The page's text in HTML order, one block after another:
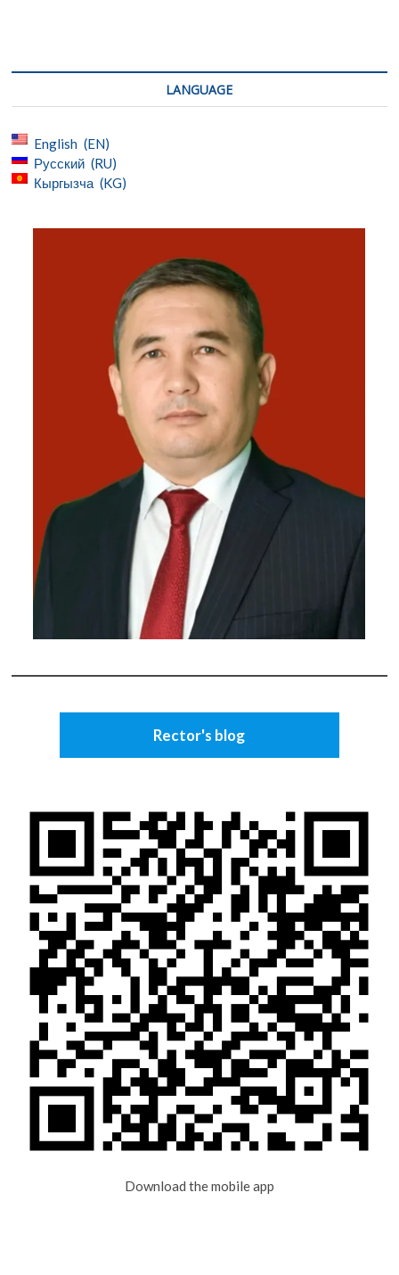
LANGUAGE
English
EN
Русский
RU
Кыргызча
KG
Rector's blog
Download the mobile app